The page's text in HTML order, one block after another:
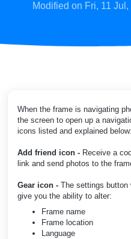
Modified on Fri, 11
When the frame is navigating
the screen to open up a
icons listed and explained below:
Add friend icon - Receive a
link and send photos to the
Gear icon - The settings button
give you the ability to alter:
Frame name
Frame location
Language